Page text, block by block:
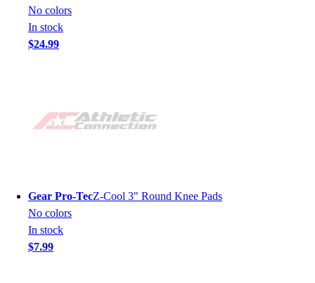
No colors
In stock
$24.99
Gear Pro-TecZ-Cool 3" Round Knee Pads
No colors
In stock
$7.99